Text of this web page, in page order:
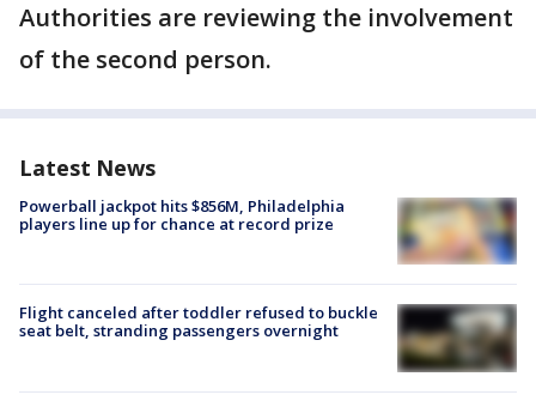
Authorities are reviewing the involvement
of the second person.
Latest News
Powerball jackpot hits $856M, Philadelphia
players line up for chance at record prize
Flight canceled after toddler refused to buckle
seat belt, stranding passengers overnight